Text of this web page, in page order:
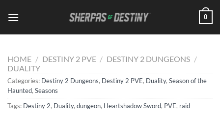
0
HOME / DESTINY 2 PVE / DESTINY 2 DUNGEONS /
DUALITY
Categories: Destiny 2 Dungeons, Destiny 2 PVE, Duality, Season of the
Haunted, Seasons
Tags: Destiny 2, Duality, dungeon, Heartshadow Sword, PVE, raid